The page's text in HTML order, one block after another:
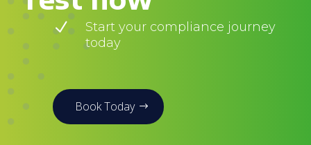
N
Start your compliance journey
today
Book Today